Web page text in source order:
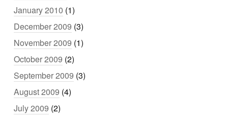
January 2010 (1)
December 2009 (3)
November 2009 (1)
October 2009 (2)
September 2009 (3)
August 2009 (4)
July 2009 (2)